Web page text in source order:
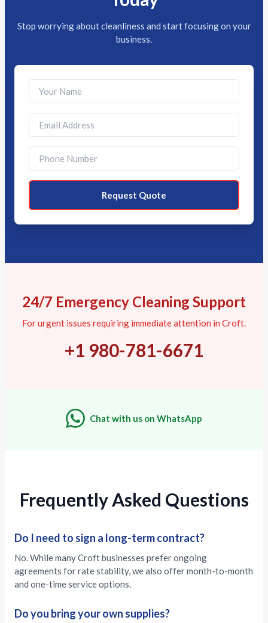
Stop worrying about cleanliness and start focusing on your
business.
Request Quote
24/7 Emergency Cleaning Support
For urgent issues requiring immediate attention in Croft.
+1 980-781-6671
Chat with us on WhatsApp
Frequently Asked Questions
Do I need to sign a long-term contract?
No. While many Croft businesses prefer ongoing
agreements for rate stability, we also offer month-to-month
and one-time service options.
Do you bring your own supplies?